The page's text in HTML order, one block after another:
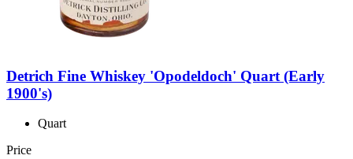
Detrich Fine Whiskey 'Opodeldoch' Quart (Early
1900's)
Quart
Price